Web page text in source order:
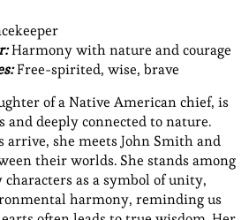
Harmony with nature and courage
Free-spirited, wise, brave
of a Native American chief, is
and deeply connected to nature.
she meets John Smith and
their worlds. She stands among
as a symbol of unity,
harmony, reminding us